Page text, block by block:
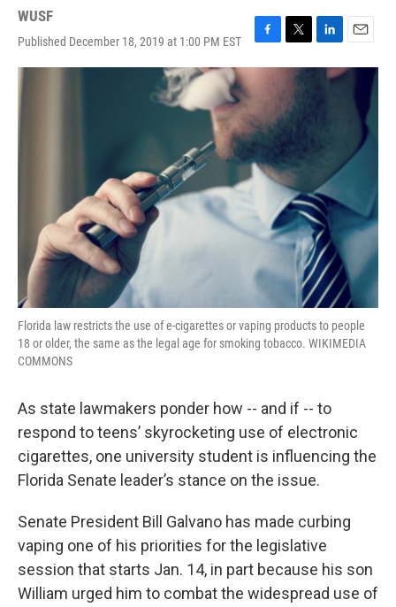
WUSF
Published December 18, 2019 at 1:00 PM EST
F
a
b
o
o
k
T
w
t
e
r
L
i
e
E
m
Florida law restricts the use of e-cigarettes or vaping products to people
18 or older, the same as the legal age for smoking tobacco. WIKIMEDIA
COMMONS
As state lawmakers ponder how -- and if -- to
respond to teens’ skyrocketing use of electronic
cigarettes, one university student is influencing the
Florida Senate leader’s stance on the issue.
Senate President Bill Galvano has made curbing
vaping one of his priorities for the legislative
session that starts Jan. 14, in part because his son
William urged him to combat the widespread use of